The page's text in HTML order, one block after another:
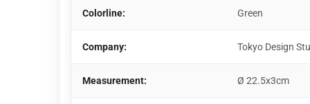
Colorline: Green
Company: Tokyo Design
Measurement: Ø 22.5x3cm